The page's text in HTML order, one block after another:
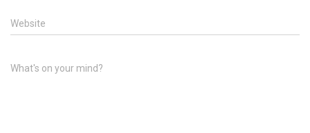
Website
What's on your mind?